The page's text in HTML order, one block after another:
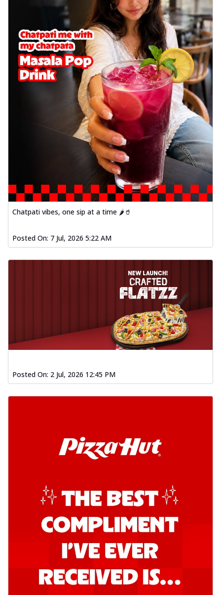
Chatpati vibes, one sip at a time 🌶️🥤
Posted On: 7 Jul, 2026 5:22 AM
Posted On: 2 Jul, 2026 12:45 PM